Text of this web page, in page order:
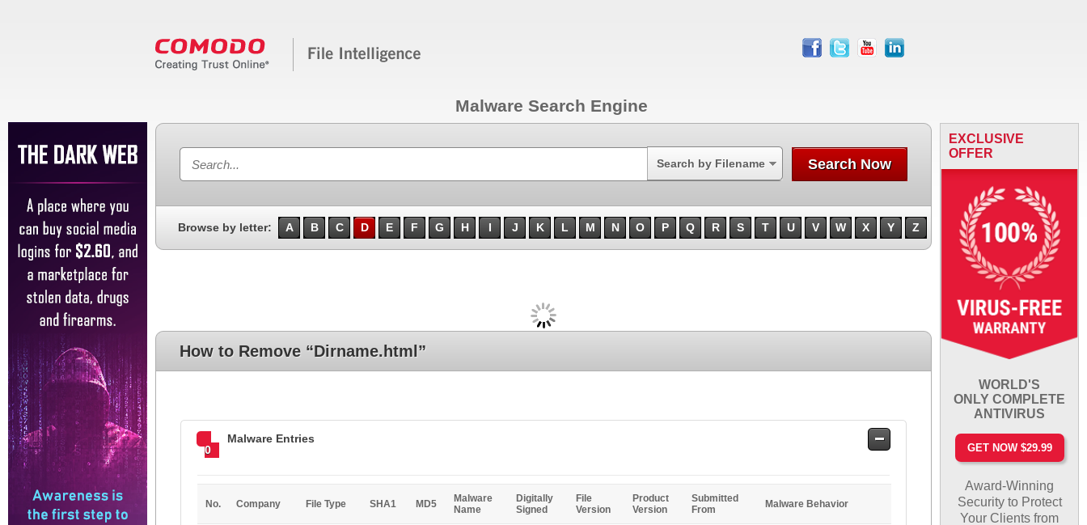
facebook
twitter youtube linkedin
Malware Search Engine
Search by Filename Search Now
Browse by letter: A B C D E F G H I J K L M N O P Q R S T U V W X Y Z
How to Remove “Dirname.html”
0
Malware Entries
Safe
No. Company File Type SHA1 MD5
Malware
Name
Digitally
Signed
File
Version
Product
Version
Submitted
From
Malware Behavior
EXCLUSIVE
OFFER
WORLD'S
ONLY COMPLETE
ANTIVIRUS
GET NOW $29.99
Award-Winning
Security to Protect
Your Clients from